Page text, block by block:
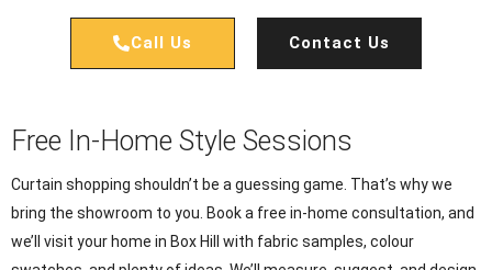
Call Us Contact Us
Free In-Home Style Sessions
Curtain shopping shouldn’t be a guessing game. That’s why we
bring the showroom to you. Book a free in-home consultation, and
we’ll visit your home in Box Hill with fabric samples, colour